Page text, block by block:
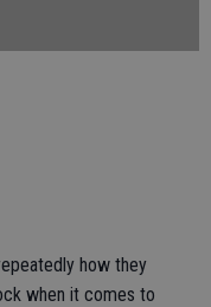
how they
when it comes to